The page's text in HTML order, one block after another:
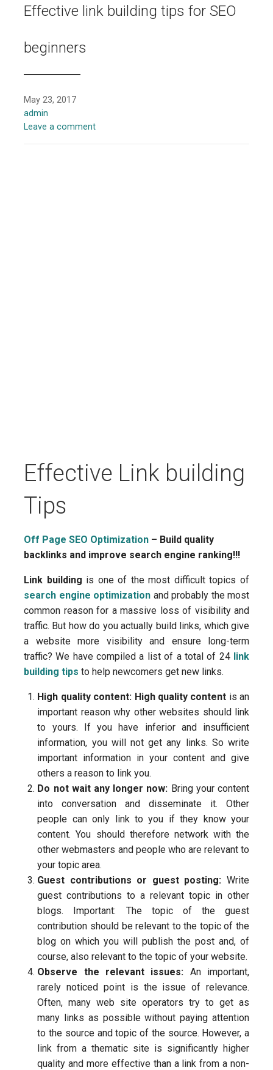
Effective link building tips for SEO
beginners
May 23, 2017
admin
Leave a comment
Effective Link building
Tips
Off Page SEO Optimization – Build quality
backlinks and improve search engine ranking!!!
Link building is one of the most difficult topics of
search engine optimization and probably the most
common reason for a massive loss of visibility and
traffic. But how do you actually build links, which give
a website more visibility and ensure long-term
traffic? We have compiled a list of a total of 24 link
building tips to help newcomers get new links.
High quality content: High quality content is an
important reason why other websites should link
to yours. If you have inferior and insufficient
information, you will not get any links. So write
important information in your content and give
others a reason to link you.
Do not wait any longer now: Bring your content
into conversation and disseminate it. Other
people can only link to you if they know your
content. You should therefore network with the
other webmasters and people who are relevant to
your topic area.
Guest contributions or guest posting: Write
guest contributions to a relevant topic in other
blogs. Important: The topic of the guest
contribution should be relevant to the topic of the
blog on which you will publish the post and, of
course, also relevant to the topic of your website.
Observe the relevant issues: An important,
rarely noticed point is the issue of relevance.
Often, many web site operators try to get as
many links as possible without paying attention
to the source and topic of the source. However, a
link from a thematic site is significantly higher
quality and more effective than a link from a non-